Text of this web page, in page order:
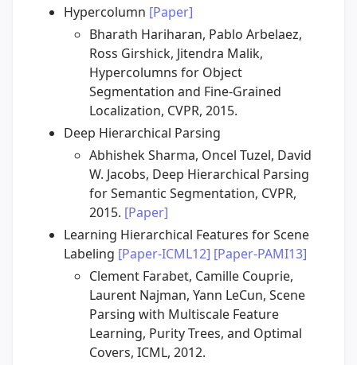
Hypercolumn [Paper]
Bharath Hariharan, Pablo Arbelaez,
Ross Girshick, Jitendra Malik,
Hypercolumns for Object
Segmentation and Fine-Grained
Localization, CVPR, 2015.
Deep Hierarchical Parsing
Abhishek Sharma, Oncel Tuzel, David
W. Jacobs, Deep Hierarchical Parsing
for Semantic Segmentation, CVPR,
2015. [Paper]
Learning Hierarchical Features for Scene
Labeling [Paper-ICML12] [Paper-PAMI13]
Clement Farabet, Camille Couprie,
Laurent Najman, Yann LeCun, Scene
Parsing with Multiscale Feature
Learning, Purity Trees, and Optimal
Covers, ICML, 2012.